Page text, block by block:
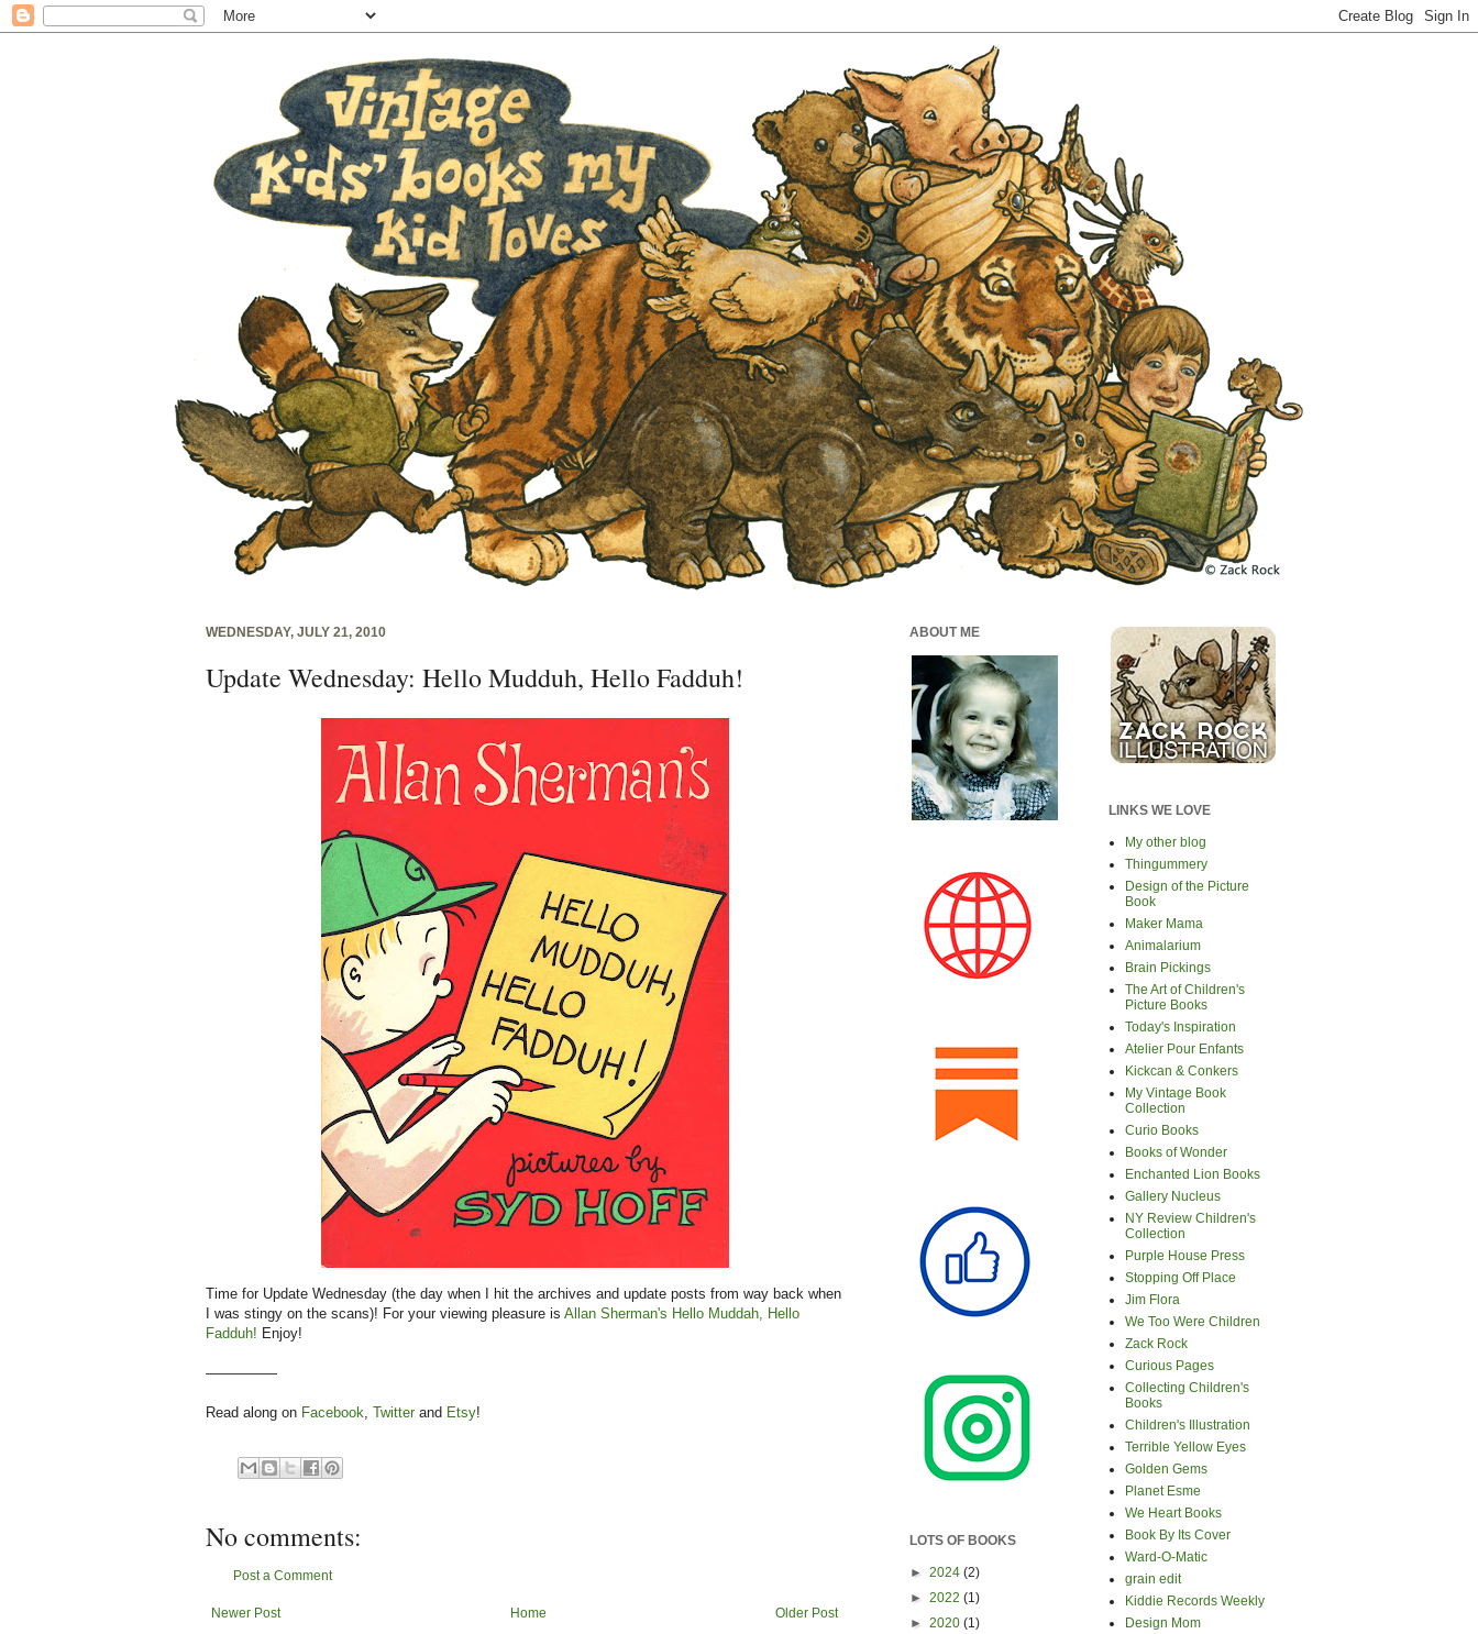
WEDNESDAY, JULY 21, 2010
Update Wednesday: Hello Mudduh, Hello Fadduh!
Time for Update Wednesday (the day when I hit the archives and update posts from way back when
I was stingy on the scans)! For your viewing pleasure is Allan Sherman's Hello Muddah, Hello
Fadduh! Enjoy!
—————
Read along on Facebook, Twitter and Etsy!
No comments:
Post a Comment
Newer Post Older Post
Home
ABOUT ME
LOTS OF BOOKS
► 2024 (2)
► 2022 (1)
► 2020 (1)
LINKS WE LOVE
My other blog
Thingummery
Design of the Picture
Book
Maker Mama
Animalarium
Brain Pickings
The Art of Children's
Picture Books
Today's Inspiration
Atelier Pour Enfants
Kickcan & Conkers
My Vintage Book
Collection
Curio Books
Books of Wonder
Enchanted Lion Books
Gallery Nucleus
NY Review Children's
Collection
Purple House Press
Stopping Off Place
Jim Flora
We Too Were Children
Zack Rock
Curious Pages
Collecting Children's
Books
Children's Illustration
Terrible Yellow Eyes
Golden Gems
Planet Esme
We Heart Books
Book By Its Cover
Ward-O-Matic
grain edit
Kiddie Records Weekly
Design Mom